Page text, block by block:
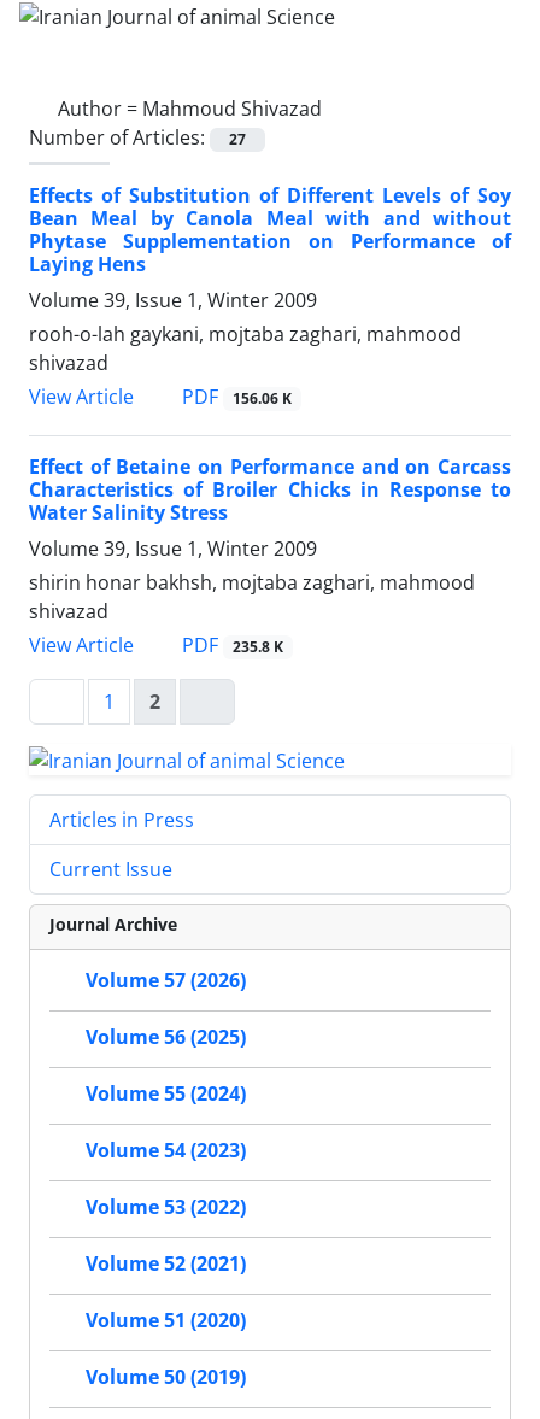
Author = Mahmoud Shivazad
Number of Articles:
27
Effects of Substitution of Different Levels of Soy
Bean Meal by Canola Meal with and without
Phytase Supplementation on Performance of
Laying Hens
Volume 39, Issue 1, Winter 2009
rooh-o-lah gaykani, mojtaba zaghari, mahmood
shivazad
View Article
PDF 156.06 K
Effect of Betaine on Performance and on Carcass
Characteristics of Broiler Chicks in Response to
Water Salinity Stress
Volume 39, Issue 1, Winter 2009
shirin honar bakhsh, mojtaba zaghari, mahmood
shivazad
View Article
PDF 235.8 K
1 2
Articles in Press
Current Issue
Journal Archive
Volume 57 (2026)
Volume 56 (2025)
Volume 55 (2024)
Volume 54 (2023)
Volume 53 (2022)
Volume 52 (2021)
Volume 51 (2020)
Volume 50 (2019)